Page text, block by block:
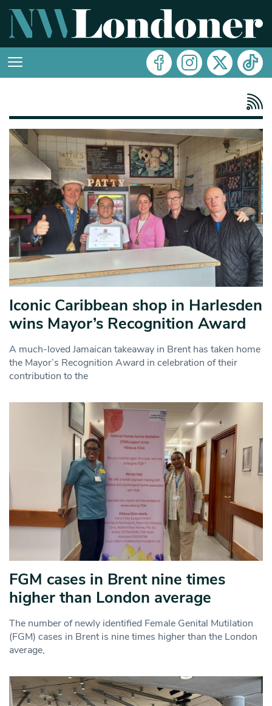
Iconic Caribbean shop in Harlesden
wins Mayor’s Recognition Award
A much-loved Jamaican takeaway in Brent has taken home
the Mayor’s Recognition Award in celebration of their
contribution to the
FGM cases in Brent nine times
higher than London average
The number of newly identified Female Genital Mutilation
(FGM) cases in Brent is nine times higher than the London
average,